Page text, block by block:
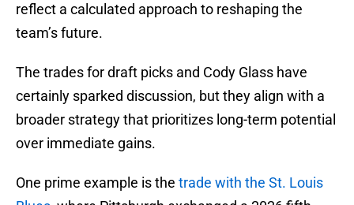
reflect a calculated approach to reshaping the
team’s future.
The trades for draft picks and Cody Glass have
certainly sparked discussion, but they align with a
broader strategy that prioritizes long-term potential
over immediate gains.
One prime example is the trade with the St. Louis